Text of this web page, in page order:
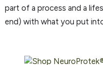
part of a process and a
end) with what you put